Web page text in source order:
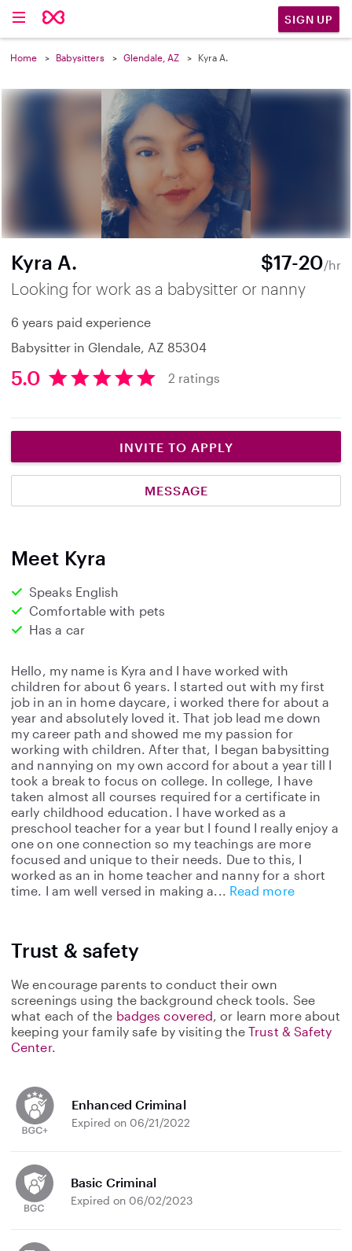
SIGN UP
Home Babysitters Glendale, AZ Kyra A.
Kyra A. $17-20/hr
Looking for work as a babysitter or nanny
6 years paid experience
Babysitter in Glendale, AZ 85304
5
t
a
5.0 2 ratings
INVITE TO APPLY
MESSAGE
Meet Kyra
Speaks English
Comfortable with pets
Has a car
Hello, my name is Kyra and I have worked with
children for about 6 years. I started out with my first
job in an in home daycare, i worked there for about a
year and absolutely loved it. That job lead me down
my career path and showed me my passion for
working with children. After that, I began babysitting
and nannying on my own accord for about a year till I
took a break to focus on college. In college, I have
taken almost all courses required for a certificate in
early childhood education. I have worked as a
preschool teacher for a year but I found I really enjoy a
one on one connection so my teachings are more
focused and unique to their needs. Due to this, I
worked as an in home teacher and nanny for a short
time. I am well versed in making a
Read more
Trust & safety
We encourage parents to conduct their own
screenings using the background check tools. See
what each of the badges covered, or learn more about
keeping your family safe by visiting theTrust & Safety
Center.
Enhanced Criminal
Expired on 06/21/2022
Basic Criminal
Expired on 06/02/2023